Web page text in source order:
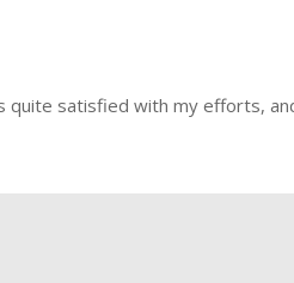
quite satisfied with my efforts,